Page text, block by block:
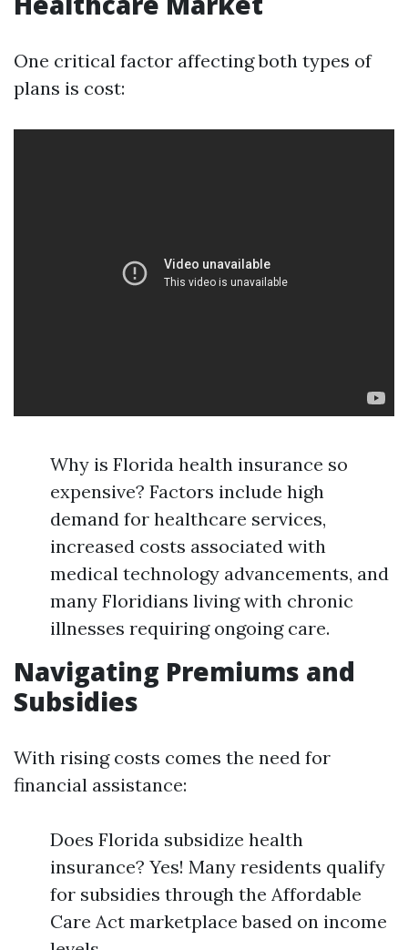
One critical factor affecting both types of
plans is cost:
Why is Florida health insurance so
expensive? Factors include high
demand for healthcare services,
increased costs associated with
medical technology advancements, and
many Floridians living with chronic
illnesses requiring ongoing care.
Navigating Premiums and
Subsidies
With rising costs comes the need for
financial assistance:
Does Florida subsidize health
insurance? Yes! Many residents qualify
for subsidies through the Affordable
Care Act marketplace based on income